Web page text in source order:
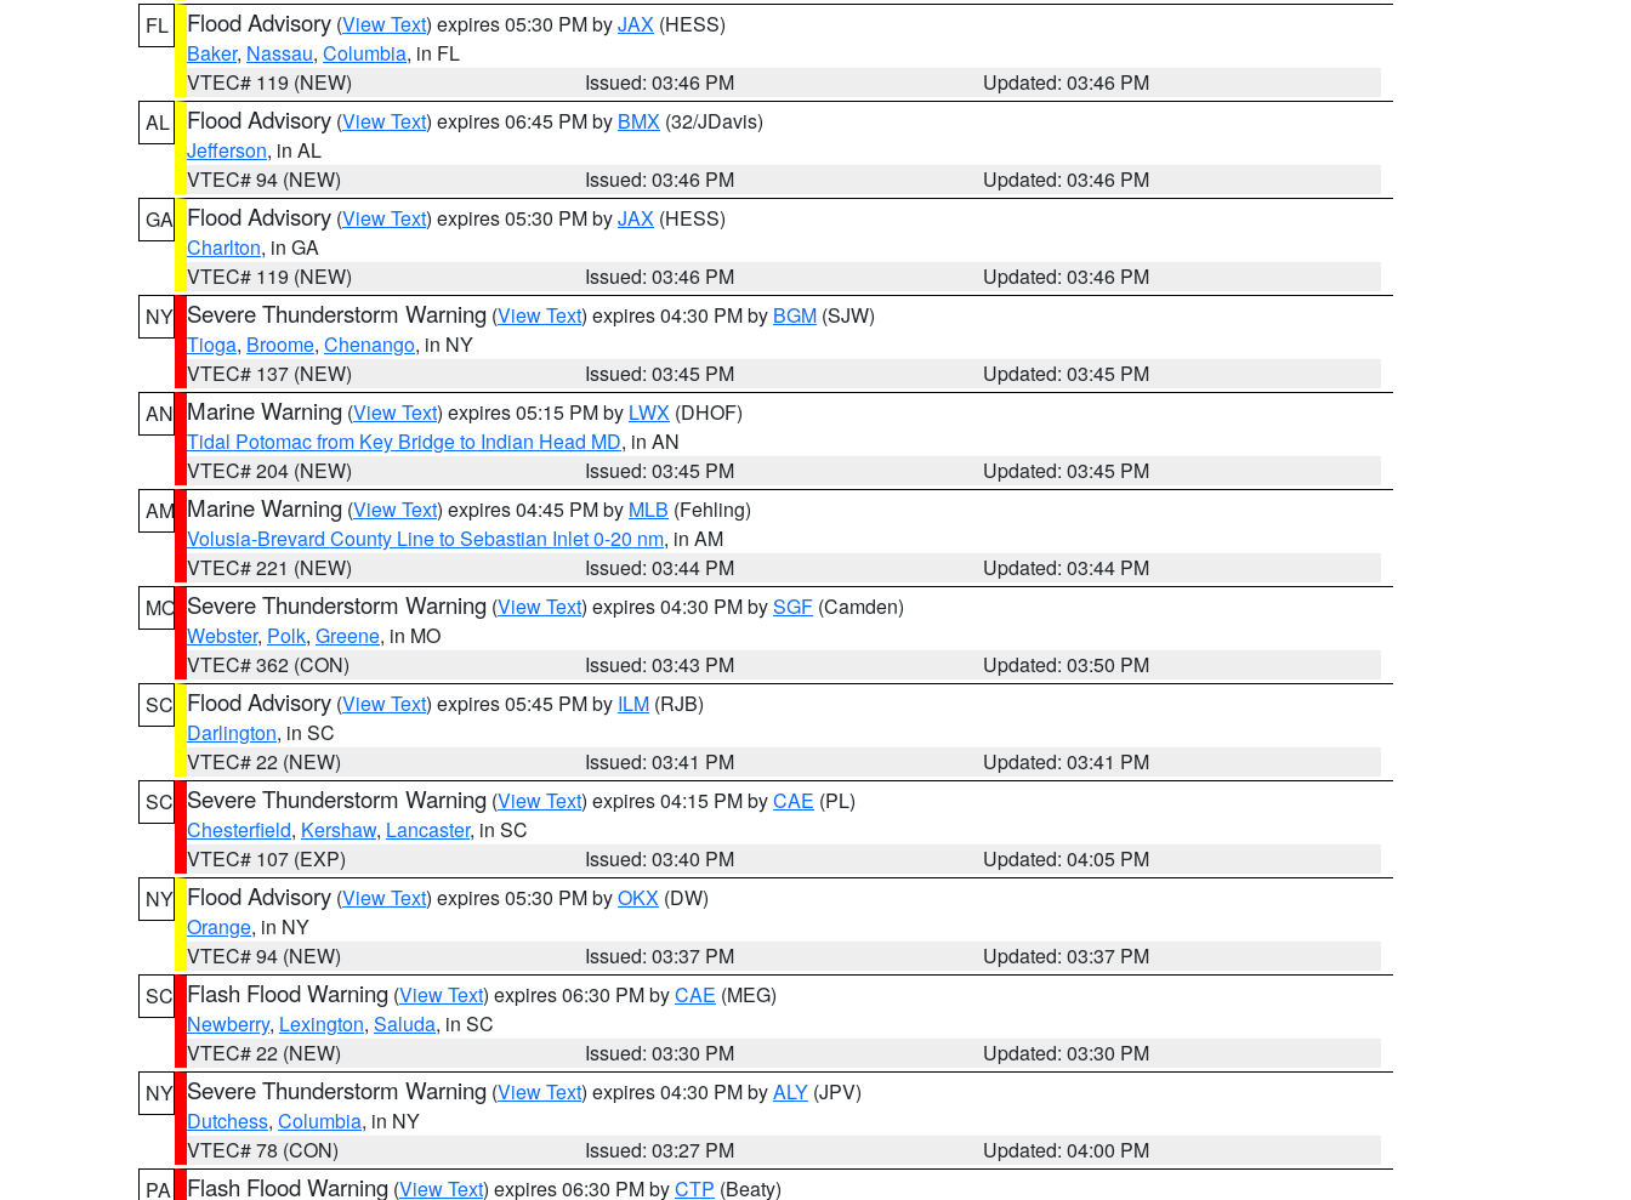
FL
Flood Advisory (View Text) expires 05:30 PM byJAX (HESS)
Baker, Nassau, Columbia, in FL
VTEC# 119 (NEW)
Issued: 03:46 PM
Updated: 03:46 PM
AL
Flood Advisory (View Text) expires 06:45 PM by BMX (32/JDavis)
Jefferson, in AL
VTEC# 94 (NEW)
Issued: 03:46 PM
Updated: 03:46 PM
GA Flood Advisory (View Text) expires 05:30 PM byJAX (HESS)
Charlton, in GA
VTEC# 119 (NEW)
Issued: 03:46 PM
Updated: 03:46 PM
NY Severe Thunderstorm Warning (View Text) expires 04:30 PM by BGM (SJW)
Tioga, Broome, Chenango, in NY
VTEC# 137 (NEW)
Issued: 03:45 PM
Updated: 03:45 PM
AN Marine Warning (View Text) expires 05:15 PM by LWX (DHOF)
Tidal Potomac from Key Bridge to Indian Head MD, in AN
VTEC# 204 (NEW)
Issued: 03:45 PM
Updated: 03:45 PM
AM Marine Warning (View Text) expires 04:45 PM by MLB (Fehling)
Volusia-Brevard County Line to Sebastian Inlet 0-20 nm, in AM
VTEC# 221 (NEW)
Issued: 03:44 PM
Updated: 03:44 PM
MO Severe Thunderstorm Warning (View Text) expires 04:30 PM bySGF (Camden)
Webster, Polk, Greene, in MO
VTEC# 362 (CON)
Issued: 03:43 PM
Updated: 03:50 PM
SC Flood Advisory (View Text) expires 05:45 PM by ILM (RJB)
Darlington, in SC
VTEC# 22 (NEW)
Issued: 03:41 PM
Updated: 03:41 PM
SC Severe Thunderstorm Warning (View Text) expires 04:15 PM byCAE (PL)
Chesterfield, Kershaw, Lancaster, in SC
VTEC# 107 (EXP)
Issued: 03:40 PM
Updated: 04:05 PM
NY Flood Advisory (View Text) expires 05:30 PM byOKX (DW)
Orange, in NY
VTEC# 94 (NEW)
Issued: 03:37 PM
Updated: 03:37 PM
SC Flash Flood Warning (View Text) expires 06:30 PM byCAE (MEG)
Newberry, Lexington, Saluda, in SC
VTEC# 22 (NEW)
Issued: 03:30 PM
Updated: 03:30 PM
NY Severe Thunderstorm Warning (View Text) expires 04:30 PM byALY (JPV)
Dutchess, Columbia, in NY
VTEC# 78 (CON)
Issued: 03:27 PM
Updated: 04:00 PM
PA
Flash Flood Warning (View Text) expires 06:30 PM byCTP (Beaty)